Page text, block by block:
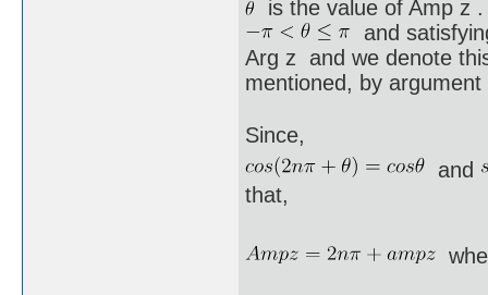
is the value of Amp z
and
Arg z and we denote
mentioned, by
Since,
and
that,